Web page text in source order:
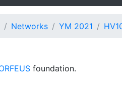
Networks YM 2021
foundation.